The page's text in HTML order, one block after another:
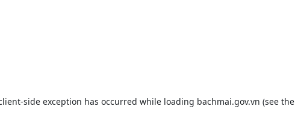
-side exception has occurred while loading bachmai.gov.vn (see the